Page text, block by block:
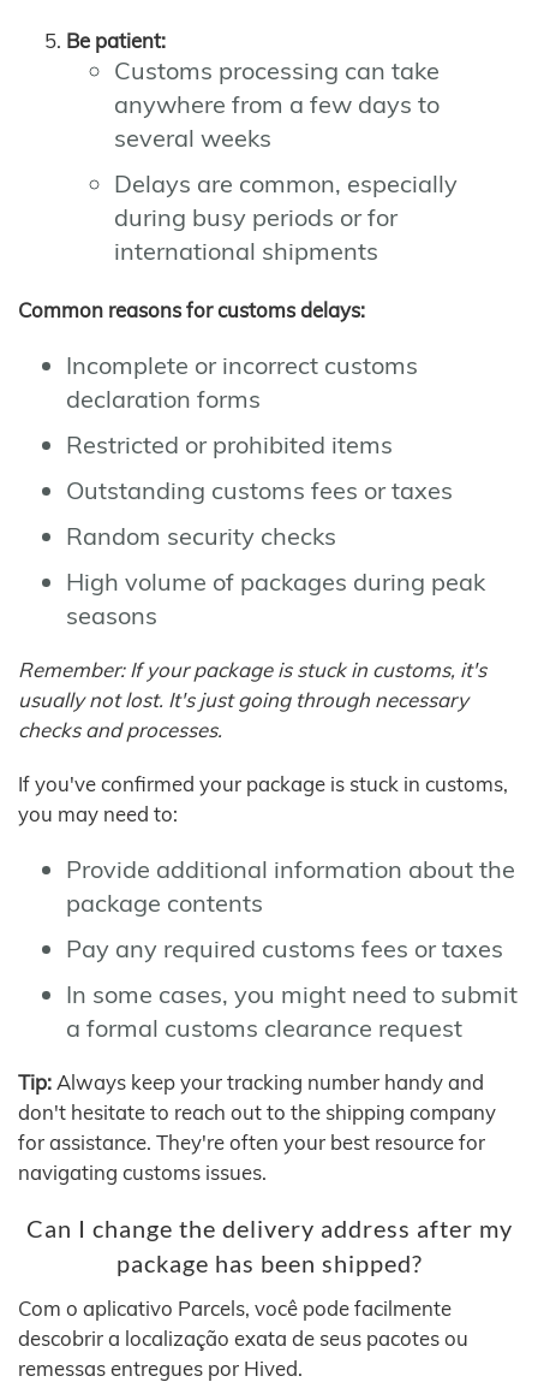
Be patient:
Customs processing can take
anywhere from a few days to
several weeks
Delays are common, especially
during busy periods or for
international shipments
Common reasons for customs delays:
Incomplete or incorrect customs
declaration forms
Restricted or prohibited items
Outstanding customs fees or taxes
Random security checks
High volume of packages during peak
seasons
Remember: If your package is stuck in customs, it's
usually not lost. It's just going through necessary
checks and processes.
If you've confirmed your package is stuck in customs,
you may need to:
Provide additional information about the
package contents
Pay any required customs fees or taxes
In some cases, you might need to submit
a formal customs clearance request
Tip: Always keep your tracking number handy and
don't hesitate to reach out to the shipping company
for assistance. They're often your best resource for
navigating customs issues.
Can I change the delivery address after my
package has been shipped?
Com o aplicativo Parcels, você pode facilmente
descobrir a localização exata de seus pacotes ou
remessas entregues por Hived.